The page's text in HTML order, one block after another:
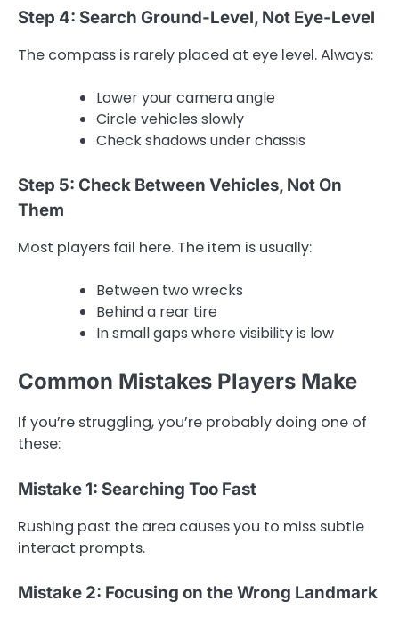
Step 4: Search Ground-Level, Not Eye-Level
The compass is rarely placed at eye level. Always:
Lower your camera angle
Circle vehicles slowly
Check shadows under chassis
Step 5: Check Between Vehicles, Not On
Them
Most players fail here. The item is usually:
Between two wrecks
Behind a rear tire
In small gaps where visibility is low
Common Mistakes Players Make
If you’re struggling, you’re probably doing one of
these:
Mistake 1: Searching Too Fast
Rushing past the area causes you to miss subtle
interact prompts.
Mistake 2: Focusing on the Wrong Landmark